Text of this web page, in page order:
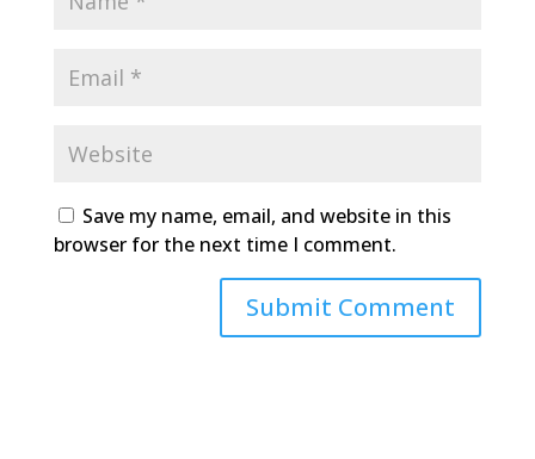
Save my name, email, and website in this
browser for the next time I comment.